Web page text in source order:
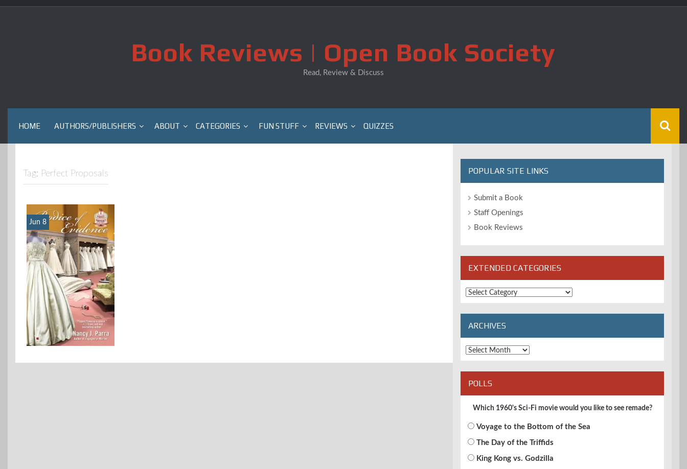
Skip
Book Reviews | Open Book Society
Read, Review & Discuss
HOME AUTHORS/PUBLISHERS ABOUT CATEGORIES FUN STUFF REVIEWS QUIZZES
Tag: Perfect Proposals
Jun 8
POPULAR SITE LINKS
Submit a Book
Staff Openings
Book Reviews
EXTENDED CATEGORIES
Extended
Categories
ARCHIVES
Archives
POLLS
Which 1960's Sci-Fi movie would you like to see remade?
Voyage to the Bottom of the Sea
The Day of the Triffids
King Kong vs. Godzilla